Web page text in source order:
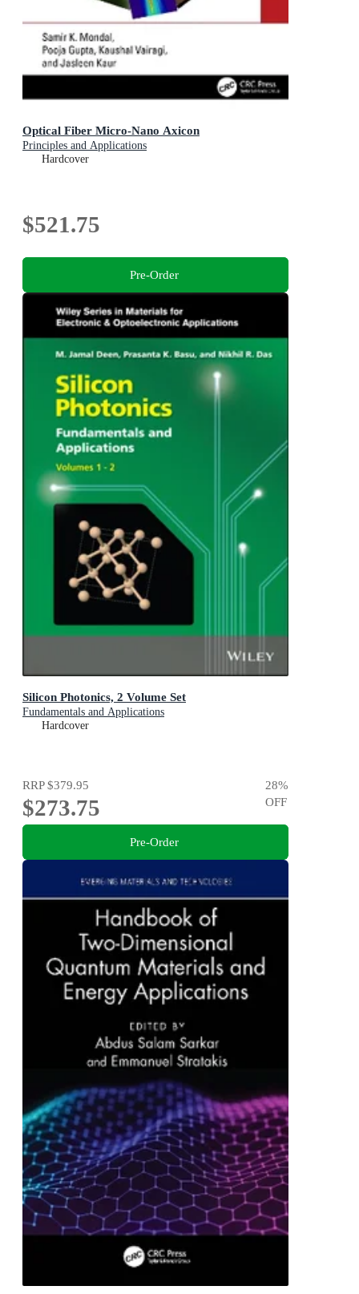
Optical Fiber Micro-Nano Axicon
Principles and Applications
Hardcover
$521.75
Pre-Order
Silicon Photonics, 2 Volume Set
Fundamentals and Applications
Hardcover
RRP$379.95
$273.75
28%
OFF
Pre-Order